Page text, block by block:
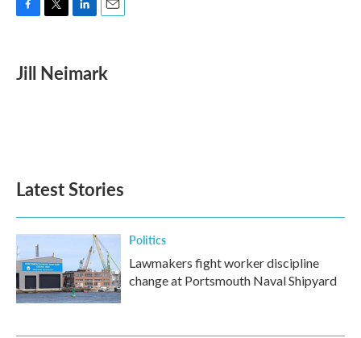
e
b
t
t
k
e
i
l
Jill Neimark
Latest Stories
Politics
Lawmakers fight worker discipline
change at Portsmouth Naval Shipyard